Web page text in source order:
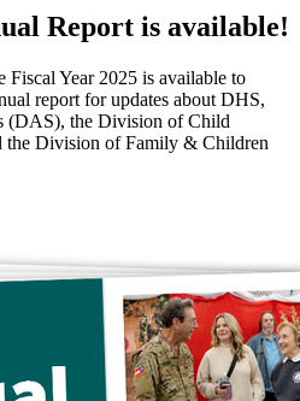
Report is available!
Year 2025 is available to
report for updates about DHS,
(DAS), the Division of Child
the Division of Family & Children